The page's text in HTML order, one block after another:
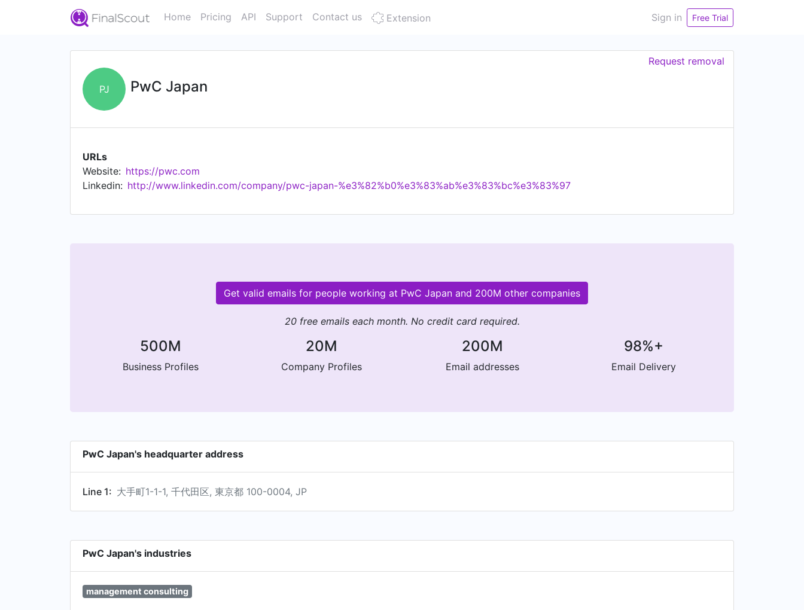
Home Pricing API Support Contact us Extension Sign in Free Trial
PJ PwC Japan
Request removal
URLs
Website: https://pwc.com
Linkedin: http://www.linkedin.com/company/pwc-japan-%e3%82%b0%e3%83%ab%e3%83%bc%e3%83%97
Get valid emails for people working at PwC Japan and 200M other companies
20 free emails each month. No credit card required.
500M
Business Profiles
20M
Company Profiles
200M
Email addresses
98%+
Email Delivery
PwC Japan's headquarter address
Line 1: 大手町1-1-1, 千代田区, 東京都 100-0004, JP
PwC Japan's industries
management consulting